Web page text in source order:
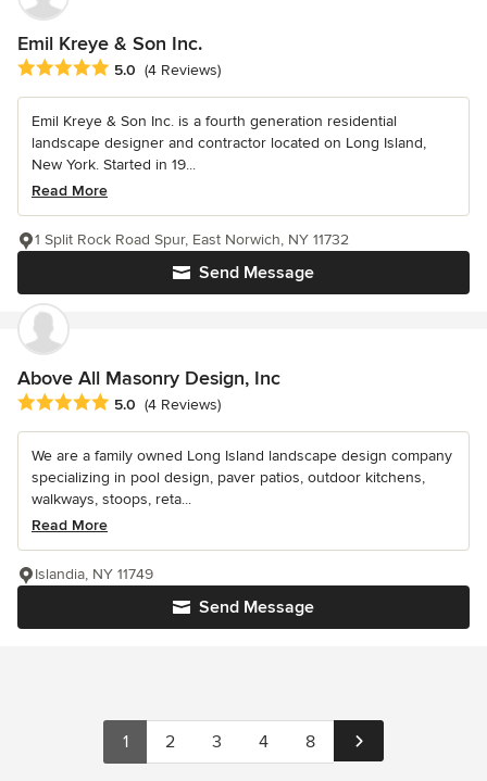
Emil Kreye & Son Inc.
Average rating: 5 out of 5 stars
5.0 (4 Reviews)
Emil Kreye & Son Inc. is a fourth generation residential
landscape designer and contractor located on Long Island,
New York. Started in 19...
Read More
Send Message
1 Split Rock Road Spur, East Norwich, NY 11732
Above All Masonry Design, Inc
Average rating: 5 out of 5 stars
5.0 (4 Reviews)
We are a family owned Long Island landscape design company
specializing in pool design, paver patios, outdoor kitchens,
walkways, stoops, reta...
Read More
Send Message
Islandia, NY 11749
1 2 3 4 8